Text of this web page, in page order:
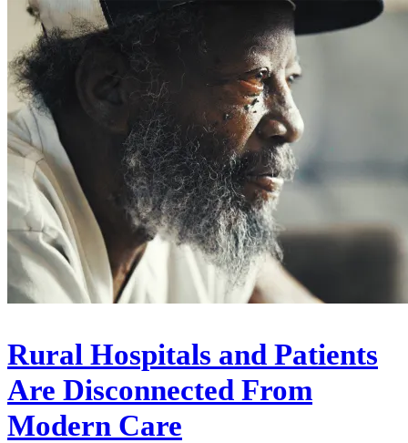
Rural Hospitals and Patients
Are Disconnected From
Modern Care